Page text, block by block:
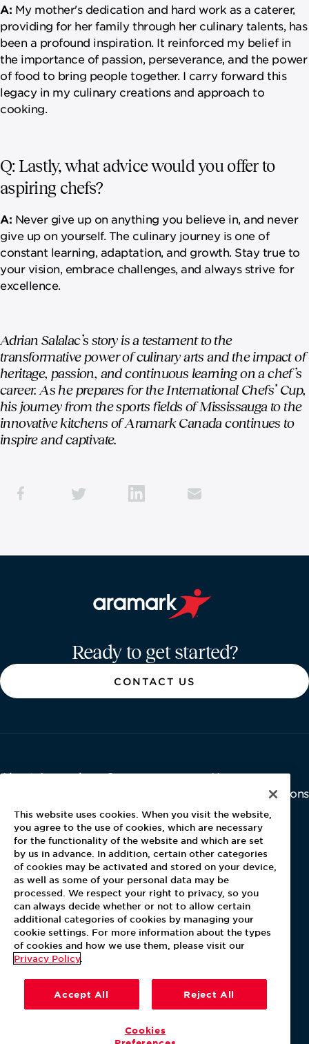
A: My mother's dedication and hard work as a caterer,
providing for her family through her culinary talents, has
been a profound inspiration. It reinforced my belief in
the importance of passion, perseverance, and the power
of food to bring people together. I carry forward this
legacy in my culinary creations and approach to
cooking.
Q: Lastly, what advice would you offer to
aspiring chefs?
A: Never give up on anything you believe in, and never
give up on yourself. The culinary journey is one of
constant learning, adaptation, and growth. Stay true to
your vision, embrace challenges, and always strive for
excellence.
Adrian Salalac’s story is a testament to the
transformative power of culinary arts and the impact of
heritage, passion, and continuous learning on a chef’s
career. As he prepares for the International Chefs’ Cup,
his journey from the sports fields of Mississauga to the
innovative kitchens of Aramark Canada continues to
inspire and captivate.
Ready to get started?
CONTACT US
About Aramark
Contact Us
Careers
Newsroom
Investor Relations
Latest News
Media Kit
Blog
For Employees
MyPay
This website uses cookies. When you visit the website,
you agree to the use of cookies, which are necessary
for the functionality of the website and which are set
by us in advance. In addition, certain other categories
of cookies may be activated and stored on your device,
as well as some of your personal data may be
processed. We respect your right to privacy, so you
can always decide whether or not to allow certain
additional categories of cookies by managing your
cookie settings. For more information about the types
of cookies and how we use them, please visit our
Privacy Policy
Accept All Reject All
Cookies